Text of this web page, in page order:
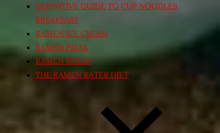
DEFINITIVE GUIDE TO CUP NOODLES
BREAKFAST
RAMEN ICE CREAM
RAMEN PIZZA
RAMEN BREAD
THE RAMEN RATER DIET